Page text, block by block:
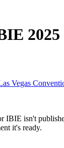
Vegas
IBIE isn't
it's ready.